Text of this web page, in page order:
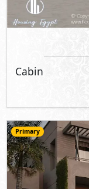
Cabin
Primary